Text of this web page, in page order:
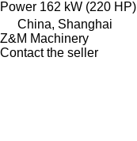
Power 162 kW (220 HP)
China, Shanghai
Z&M Machinery
Contact the seller